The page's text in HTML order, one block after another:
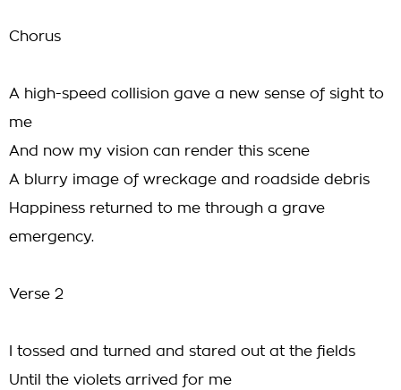
Chorus
A high-speed collision gave a new sense of sight to
me
And now my vision can render this scene
A blurry image of wreckage and roadside debris
Happiness returned to me through a grave
emergency.
Verse 2
I tossed and turned and stared out at the fields
Until the violets arrived for me